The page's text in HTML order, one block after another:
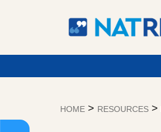
HOME > RESOURCES >